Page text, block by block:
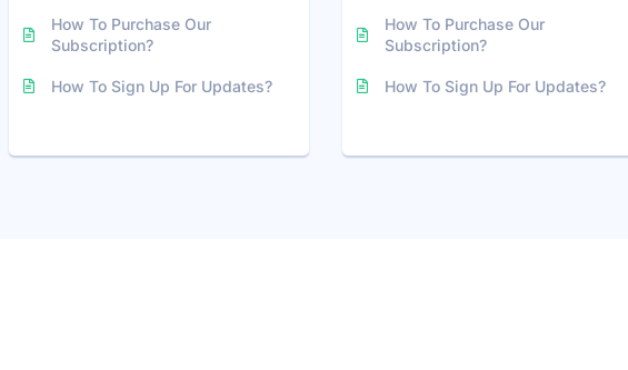
How To Purchase Our
Subscription?
How To Sign Up For Updates?
How To Purchase Our
Subscription?
How To Sign Up For Updates?